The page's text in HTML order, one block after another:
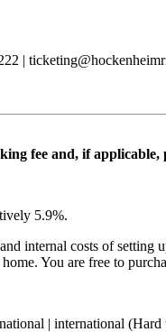
|
fee and, if applicable,
5.9%.
internal costs of
You are free to
| international